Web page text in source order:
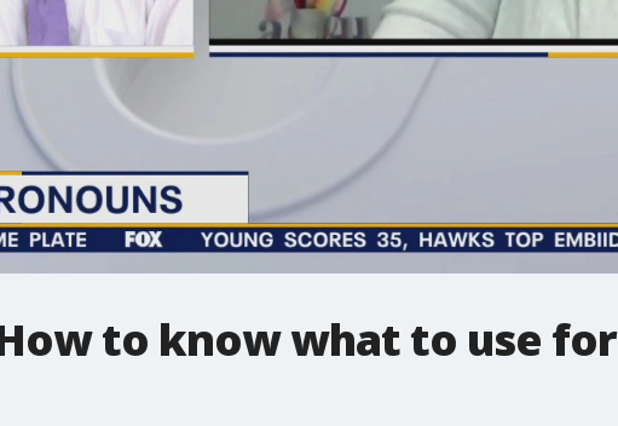
to know what to use for